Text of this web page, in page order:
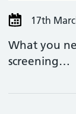
17th
What you
screening…